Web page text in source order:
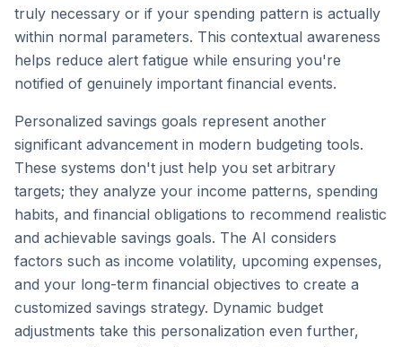
truly necessary or if your spending pattern is actually
within normal parameters. This contextual awareness
helps reduce alert fatigue while ensuring you're
notified of genuinely important financial events.
Personalized savings goals represent another
significant advancement in modern budgeting tools.
These systems don't just help you set arbitrary
targets; they analyze your income patterns, spending
habits, and financial obligations to recommend realistic
and achievable savings goals. The AI considers
factors such as income volatility, upcoming expenses,
and your long-term financial objectives to create a
customized savings strategy. Dynamic budget
adjustments take this personalization even further,